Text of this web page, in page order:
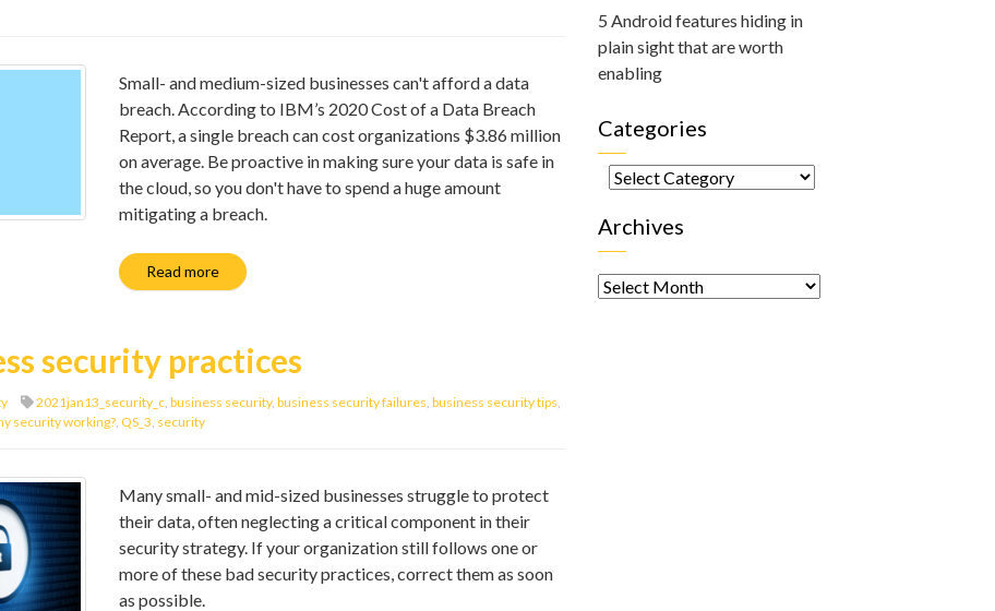
Small- and medium-sized businesses can't afford a data
breach. According to IBM’s 2020 Cost of a Data Breach
Report, a single breach can cost organizations $3.86 million
on average. Be proactive in making sure your data is safe in
the cloud, so you don't have to spend a huge amount
mitigating a breach.
Read more
security practices
2021jan13_security_c, business security, business security failures, business security tips,
security working?, QS_3, security
Many small- and mid-sized businesses struggle to protect
their data, often neglecting a critical component in their
security strategy. If your organization still follows one or
more of these bad security practices, correct them as soon
as possible.
5 Android features hiding in
plain sight that are worth
enabling
Categories
Categories
Archives
Archives